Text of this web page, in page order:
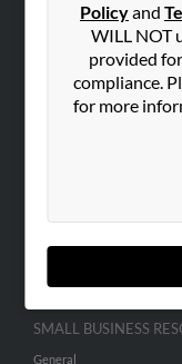
Policyand
WILL NOT
provided
compliance.
for more
Contact Us
SEARCH TOOLS
People Search
Advertise With Us
SMALL BUSINESS
General